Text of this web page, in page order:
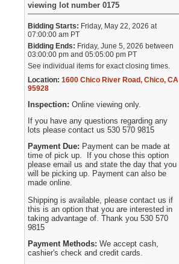
viewing lot number 0175
Bidding Starts: Friday, May 22, 2026 at
07:00:00 am PT
Bidding Ends: Friday, June 5, 2026 between
03:00:00 pm and 05:05:00 pm PT
See individual items for exact closing times.
Location: 1600 Chico River Road,Chico,CA
95928
Inspection:Online viewing only.
If you have any questions regarding any
lots please contact us 530 570 9815
Payment Due: Payment can be made at
time of pick up. If you chose this option
please email us and state the day that you
will be picking up. Payment can also be
made online.
Shipping is available, please contact us if
this is an option that you are interested in
taking advantage of. Thank you 530 570
9815
Payment Methods:We accept cash,
cashier's check and credit cards.